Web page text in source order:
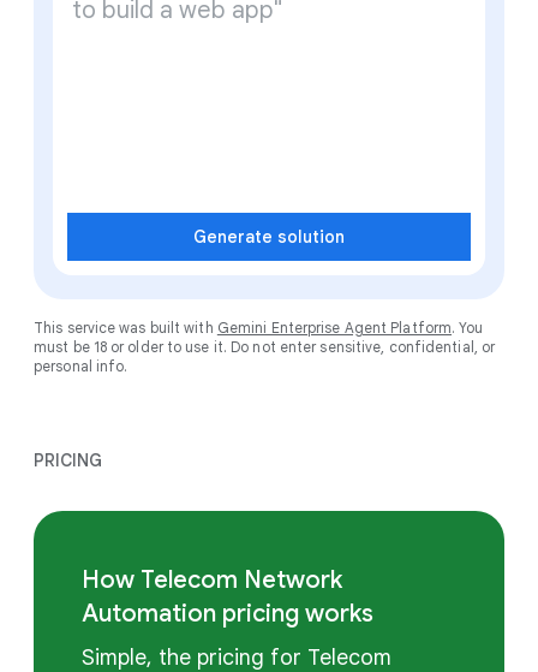
Generate solution
This service was built with Gemini Enterprise Agent Platform. You
must be 18 or older to use it. Do not enter sensitive, confidential, or
personal info.
PRICING
How Telecom Network
Automation pricing works
Simple, the pricing for Telecom